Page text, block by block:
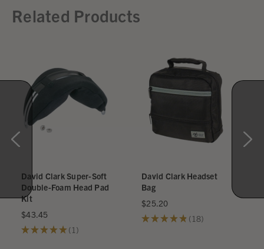
Related Products
David Clark Super-Soft
Double-Foam Head Pad
Kit
$43.45
★★★★★ 1
1
David Clark Headset
Bag
$25.20
★★★★★ 18
18